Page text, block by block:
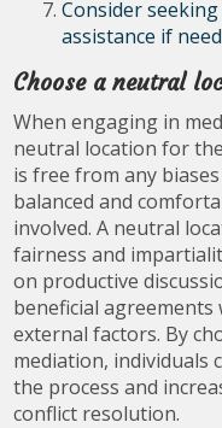
Consider
assistance if
Choose a neutral
When engaging in
neutral location for
is free from any
balanced and
involved. A neutral
fairness and
on productive
beneficial
external factors. By
mediation, individuals
the process and
conflict resolution.